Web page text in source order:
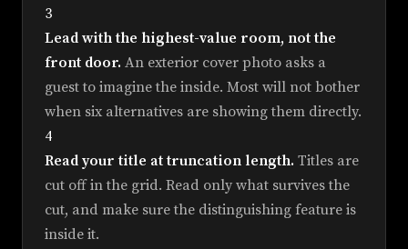
3
Lead with the highest-value room, not the
front door. An exterior cover photo asks a
guest to imagine the inside. Most will not bother
when six alternatives are showing them directly.
4
Read your title at truncation length. Titles are
cut off in the grid. Read only what survives the
cut, and make sure the distinguishing feature is
inside it.